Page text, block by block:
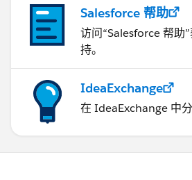
Salesforce 帮助
访问“Salesforce 帮助
持。
IdeaExchange
在 IdeaExchange 中分